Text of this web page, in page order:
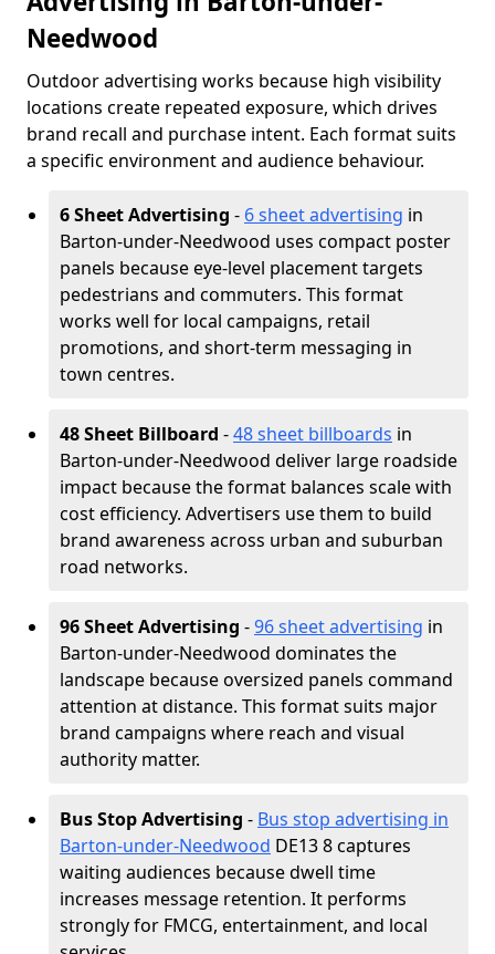
Needwood
Outdoor advertising works because high visibility
locations create repeated exposure, which drives
brand recall and purchase intent. Each format suits
a specific environment and audience behaviour.
6 Sheet Advertising - 6 sheet advertising in
Barton-under-Needwood uses compact poster
panels because eye-level placement targets
pedestrians and commuters. This format
works well for local campaigns, retail
promotions, and short-term messaging in
town centres.
48 Sheet Billboard -48 sheet billboards in
Barton-under-Needwood deliver large roadside
impact because the format balances scale with
cost efficiency. Advertisers use them to build
brand awareness across urban and suburban
road networks.
96 Sheet Advertising -96 sheet advertising in
Barton-under-Needwood dominates the
landscape because oversized panels command
attention at distance. This format suits major
brand campaigns where reach and visual
authority matter.
Bus Stop Advertising - Bus stop advertising in
Barton-under-Needwood DE13 8 captures
waiting audiences because dwell time
increases message retention. It performs
strongly for FMCG, entertainment, and local